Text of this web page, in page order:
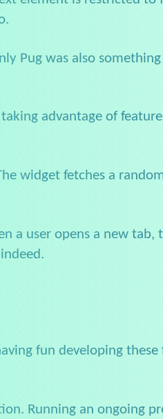
Pug was also
advantage of
widget fetches a
a user opens a new
fun developing
Running an ongoing